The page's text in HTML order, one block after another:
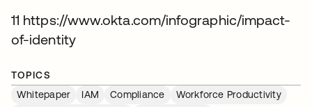
11 https://www.okta.com/infographic/impact-
of-identity
TOPICS
Whitepaper
IAM Compliance
Workforce Productivity